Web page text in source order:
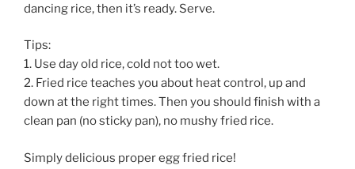
dancing rice, then it’s ready. Serve.
Tips:
1. Use day old rice, cold not too wet.
2. Fried rice teaches you about heat control, up and
down at the right times. Then you should finish with a
clean pan (no sticky pan), no mushy fried rice.
Simply delicious proper egg fried rice!